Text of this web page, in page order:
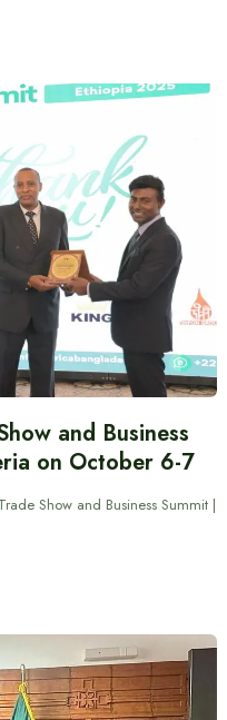
and Business
on October 6-7
Show and Business Summit |